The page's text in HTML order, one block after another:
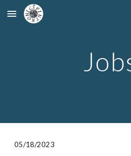
Skip to main content
05/18/2023